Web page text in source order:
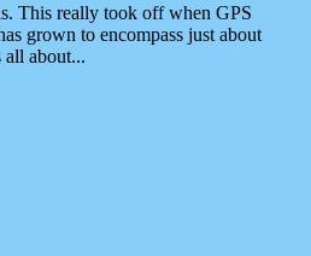
This really took off when GPS
grown to encompass just about
about...